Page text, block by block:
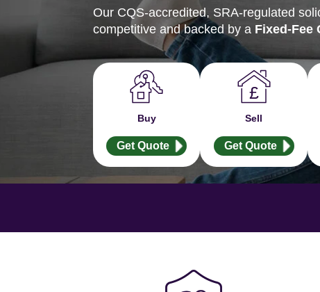
Our CQS-accredited, SRA-regulated
competitive and backed by a Fixed-Fee
Buy
Get Quote
Sell
Get Quote